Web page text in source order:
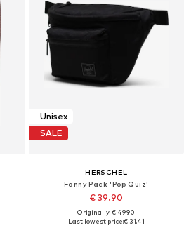
Unisex
SALE
HERSCHEL
Fanny Pack 'Pop Quiz'
€ 39.90
Originally: € 49.90
Last lowest price:€ 31.41